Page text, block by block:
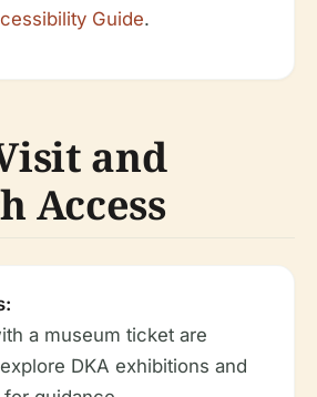
Guide.
and
Access
a museum ticket are
DKA exhibitions and